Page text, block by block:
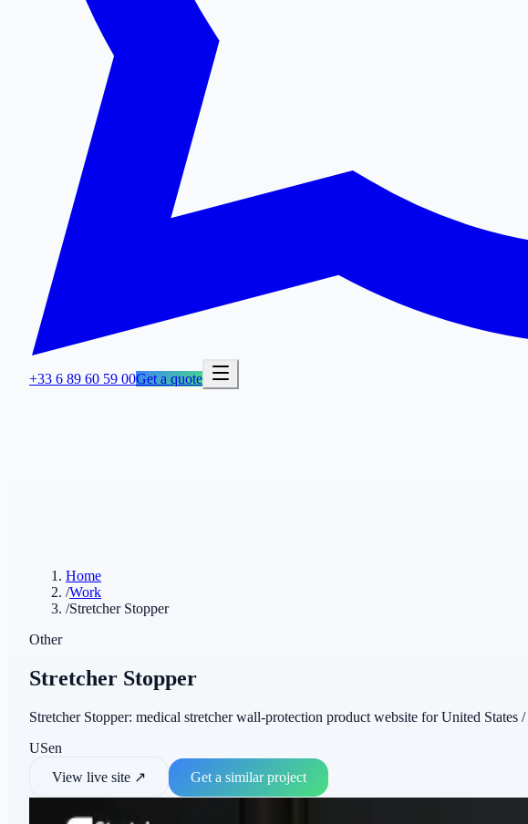
+33 6 89 60 59 00Get a quote
Home
/Work
/Stretcher Stopper
Other
Stretcher Stopper
Stretcher Stopper: medical stretcher wall-protection product website for United
USen
View live site ↗ Get a similar project